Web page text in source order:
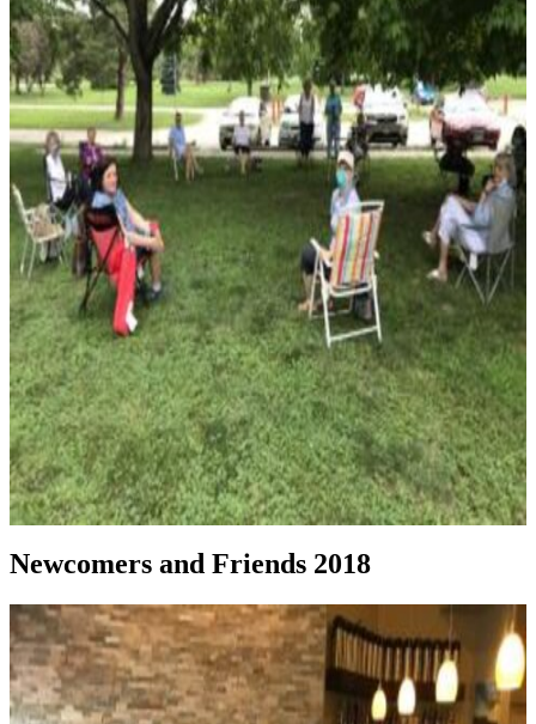
Newcomers and Friends 2018